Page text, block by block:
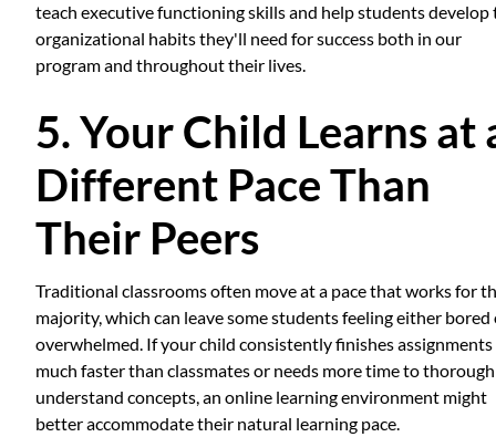
teach executive functioning skills and help students develop
organizational habits they'll need for success both in our
program and throughout their lives.
5. Your Child Learns at
Different Pace Than
Their Peers
Traditional classrooms often move at a pace that works for
majority, which can leave some students feeling either bored
overwhelmed. If your child consistently finishes assignments
much faster than classmates or needs more time to
understand concepts, an online learning environment might
better accommodate their natural learning pace.